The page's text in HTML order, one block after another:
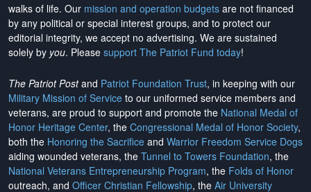
walks of life. Our mission and operation budgets are not financed
by any political or special interest groups, and to protect our
editorial integrity, we accept no advertising. We are sustained
solely by you. Please support The Patriot Fund today!
The Patriot Postand Patriot Foundation Trust, in keeping with our
Military Mission of Service to our uniformed service members and
veterans, are proud to support and promote the National Medal of
Honor Heritage Center, the Congressional Medal of Honor Society,
both the Honoring the Sacrifice and Warrior Freedom Service Dogs
aiding wounded veterans, the Tunnel to Towers Foundation, the
National Veterans Entrepreneurship Program, the Folds of Honor
outreach, and Officer Christian Fellowship, the Air University